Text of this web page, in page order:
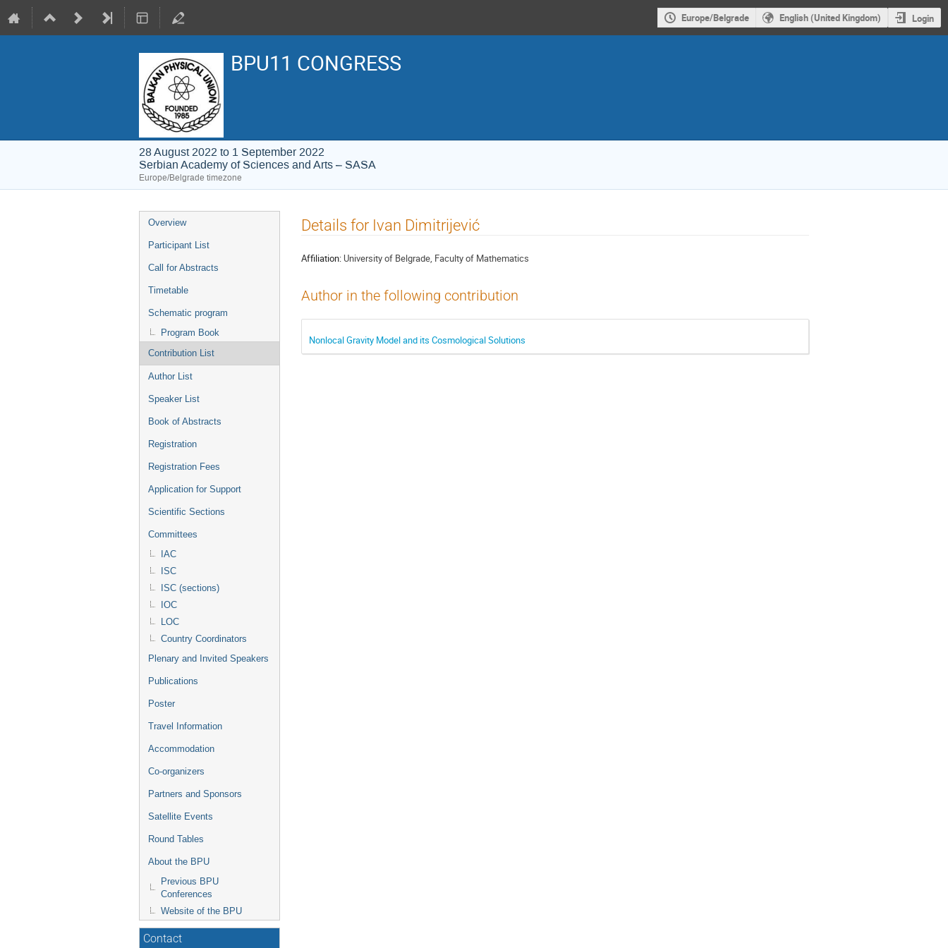
Europe/Belgrade English (United Kingdom) Login
BPU11 CONGRESS
28 August 2022 to 1 September 2022
Serbian Academy of Sciences and Arts – SASA
Europe/Belgrade timezone
Event
menu
Overview
Participant List
Call for Abstracts
Timetable
Schematic program
Program Book
Contribution List
Author List
Speaker List
Book of Abstracts
Registration
Registration Fees
Application for Support
Scientific Sections
Committees
IAC
ISC
ISC (sections)
IOC
LOC
Country Coordinators
Plenary and Invited Speakers
Publications
Poster
Travel Information
Accommodation
Co-organizers
Partners and Sponsors
Satellite Events
Round Tables
About the BPU
Previous BPU
Conferences
Website of the BPU
Contact
Details for Ivan Dimitrijević
Affiliation: University of Belgrade, Faculty of Mathematics
Author in the following contribution
Nonlocal Gravity Model and its Cosmological Solutions